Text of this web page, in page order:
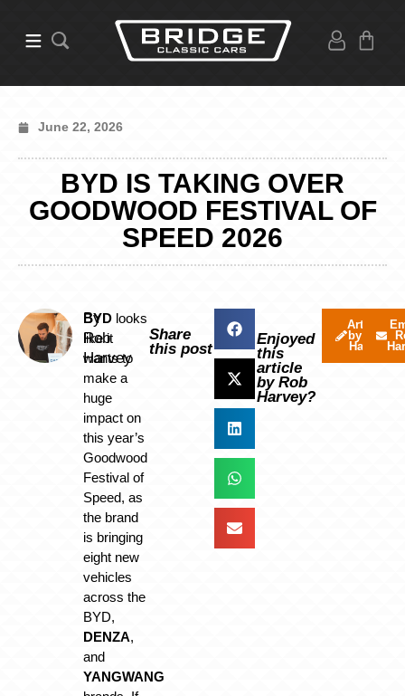
June 22, 2026
BYD IS TAKING OVER
GOODWOOD FESTIVAL OF
SPEED 2026
By
Rob
Harvey
BYD looks
like it
wants to
make a
huge
impact on
this year’s
Goodwood
Festival of
Speed, as
the brand
is bringing
eight new
vehicles
across the
BYD,
DENZA,
and
YANGWANG
Share
this post
Enjoyed
this
article
by Rob
Harvey?
Articles
by Rob
Harvey